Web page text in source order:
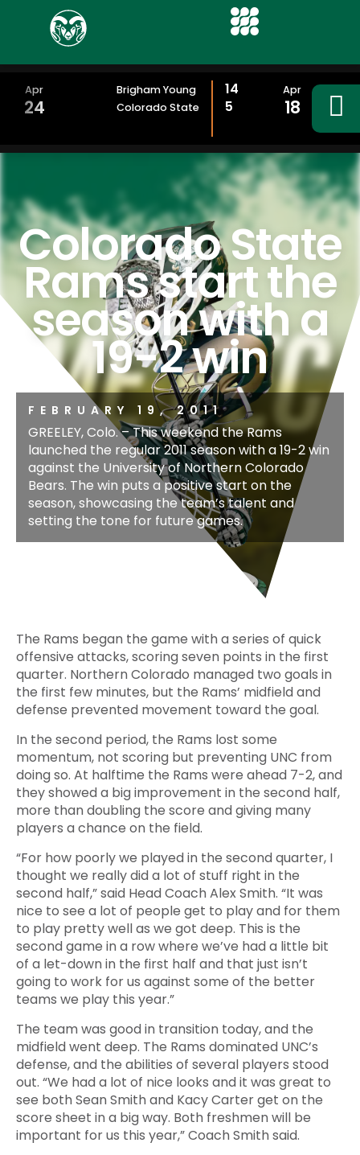
Apr
24
Brigham Young
Colorado State
14
5
Apr
18
Colorado State
Rams start the
season with a
19-2 win
FEBRUARY 19, 2011
GREELEY, Colo. – This weekend the Rams
launched the regular 2011 season with a 19-2 win
against the University of Northern Colorado
Bears. The win puts a positive start on the
season, showcasing the team’s talent and
setting the tone for future games.
The Rams began the game with a series of quick
offensive attacks, scoring seven points in the first
quarter. Northern Colorado managed two goals in
the first few minutes, but the Rams’ midfield and
defense prevented movement toward the goal.
In the second period, the Rams lost some
momentum, not scoring but preventing UNC from
doing so. At halftime the Rams were ahead 7-2, and
they showed a big improvement in the second half,
more than doubling the score and giving many
players a chance on the field.
“For how poorly we played in the second quarter, I
thought we really did a lot of stuff right in the
second half,” said Head Coach Alex Smith. “It was
nice to see a lot of people get to play and for them
to play pretty well as we got deep. This is the
second game in a row where we’ve had a little bit
of a let-down in the first half and that just isn’t
going to work for us against some of the better
teams we play this year.”
The team was good in transition today, and the
midfield went deep. The Rams dominated UNC’s
defense, and the abilities of several players stood
out. “We had a lot of nice looks and it was great to
see both Sean Smith and Kacy Carter get on the
score sheet in a big way. Both freshmen will be
important for us this year,” Coach Smith said.